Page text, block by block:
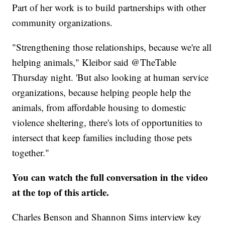
Part of her work is to build partnerships with other
community organizations.
"Strengthening those relationships, because we're all
helping animals," Kleibor said @TheTable
Thursday night. 'But also looking at human service
organizations, because helping people help the
animals, from affordable housing to domestic
violence sheltering, there's lots of opportunities to
intersect that keep families including those pets
together."
You can watch the full conversation in the video
at the top of this article.
Charles Benson and Shannon Sims interview key